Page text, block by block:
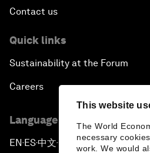
This website
The World
necessary
work. We would
Contact us
Quick links
Sustainability at the Forum
Careers
Language editions
EN ▪ES▪中文▪ 日本語